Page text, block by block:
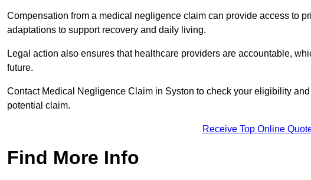
Compensation from a medical negligence claim can provide access to
adaptations to support recovery and daily living.
Legal action also ensures that healthcare providers are accountable,
future.
Contact Medical Negligence Claim in Syston to check your eligibility
potential claim.
Receive Top Online
Find More Info